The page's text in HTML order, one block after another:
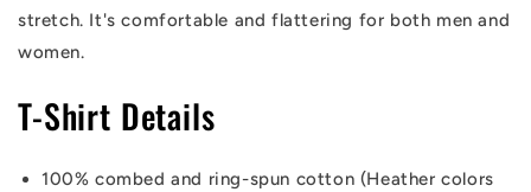
stretch. It's comfortable and flattering for both men and
women.
T-Shirt Details
100% combed and ring-spun cotton (Heather colors